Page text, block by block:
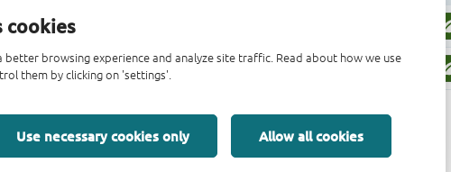
cookies
better browsing experience and analyze site traffic. Read about how we use
them by clicking on 'settings'.
Use necessary cookies only Allow all cookies